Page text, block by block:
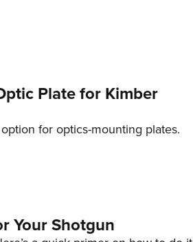
Plate for Kimber
for optics-mounting plates.
Your Shotgun